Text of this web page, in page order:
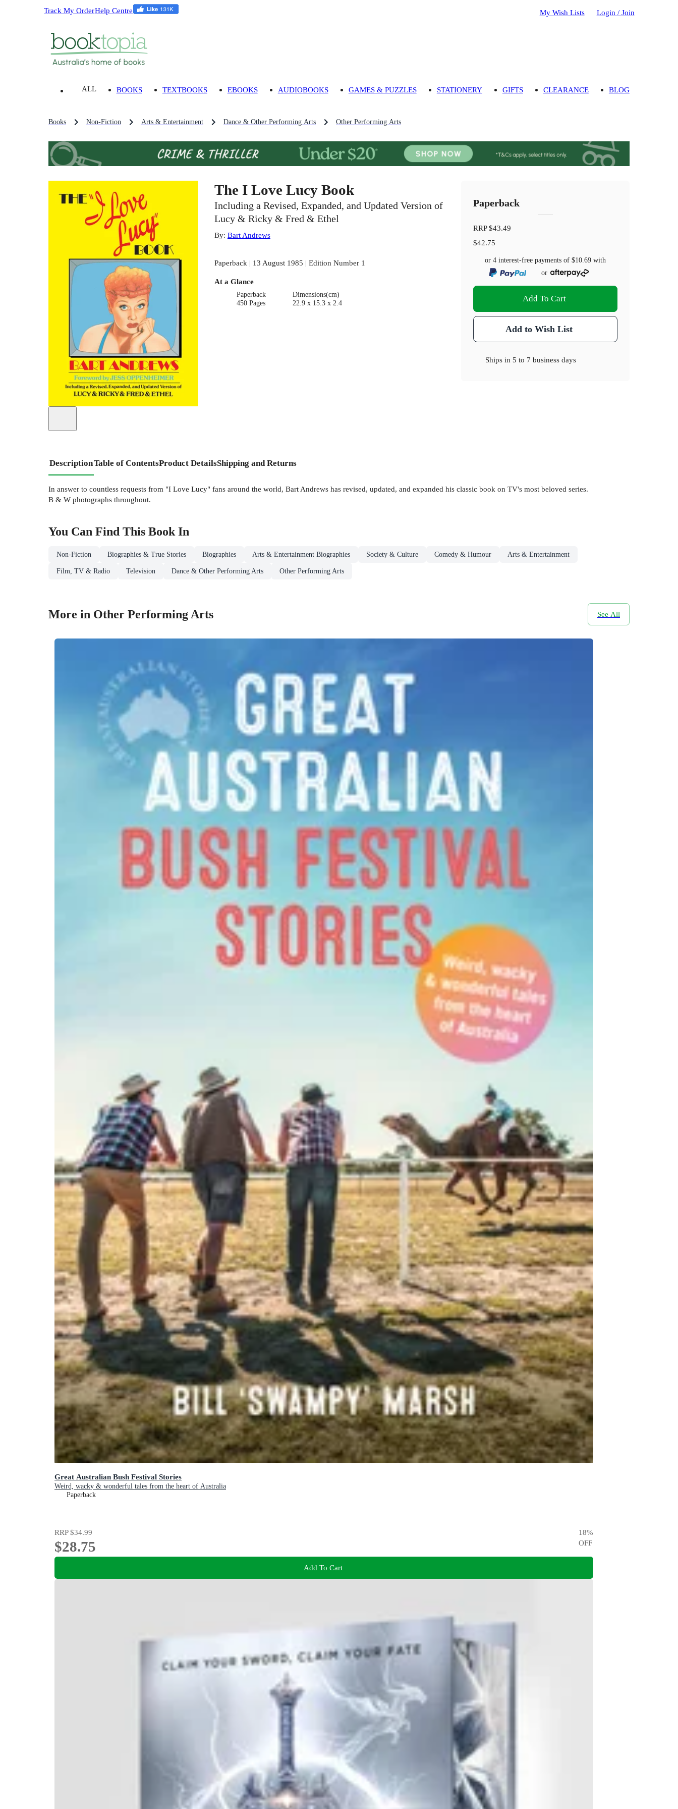
Track My OrderHelp Centre My Wish Lists Login / Join
ALL BOOKS TEXTBOOKS EBOOKS AUDIOBOOKS GAMES & PUZZLES STATIONERY GIFTS CLEARANCE BLOG
Books Non-Fiction Arts & Entertainment Dance & Other Performing Arts Other Performing Arts
The I Love Lucy Book
Including a Revised, Expanded, and Updated Version of
Lucy & Ricky & Fred & Ethel
By: Bart Andrews
Paperback | 13 August 1985 | Edition Number 1
At a Glance
Paperback
450 Pages
Dimensions(cm)
22.9 x 15.3 x 2.4
Paperback
RRP$43.49
$42.75
or 4 interest-free payments of$10.69 with
or
Add To Cart
Add to Wish List
Ships in5 to 7 business days
DescriptionTable of ContentsProduct DetailsShipping and Returns
In answer to countless requests from "I Love Lucy" fans around the world, Bart Andrews has revised, updated, and expanded his classic book on TV's most beloved series.
B & W photographs throughout.
You Can Find This Book In
Non-Fiction Biographies & True Stories Biographies Arts & Entertainment Biographies Society & Culture Comedy & Humour Arts & Entertainment
Film, TV & Radio Television Dance & Other Performing Arts Other Performing Arts
More in Other Performing Arts See All
Great Australian Bush Festival Stories
Weird, wacky & wonderful tales from the heart of Australia
Paperback
RRP$34.99
$28.75
18%
OFF
Add To Cart